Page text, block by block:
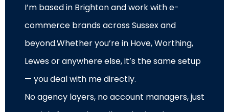
I’m based in Brighton and work with e-
commerce brands across Sussex and
beyond.Whether you’re in Hove, Worthing,
Lewes or anywhere else, it’s the same setup
— you deal with me directly.
No agency layers, no account managers, just